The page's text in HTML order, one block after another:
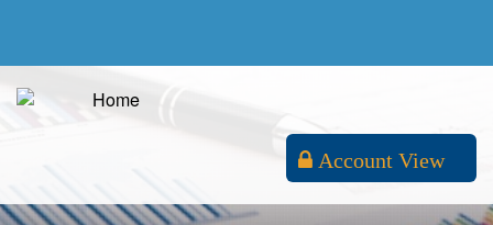
Account View